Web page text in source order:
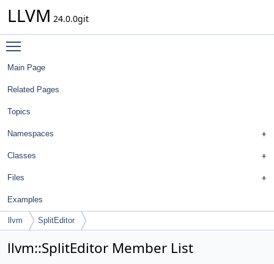
LLVM 24.0.0git
Main Page
Related Pages
Topics
Namespaces
Classes
Files
Examples
llvm SplitEditor
llvm::SplitEditor Member List